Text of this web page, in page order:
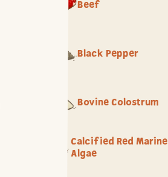
Beef
Black Pepper
Bovine Colostrum
Calcified Red Marine
Algae